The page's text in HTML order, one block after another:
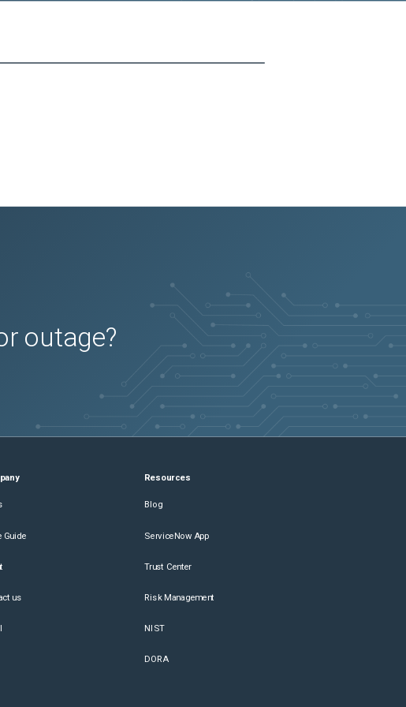
outage?
Guide
us
Resources
Blog
ServiceNow App
Trust Center
Risk Management
NIST
DORA